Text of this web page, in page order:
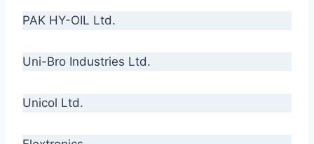
PAK HY-OIL Ltd.
Uni-Bro Industries Ltd.
Unicol Ltd.